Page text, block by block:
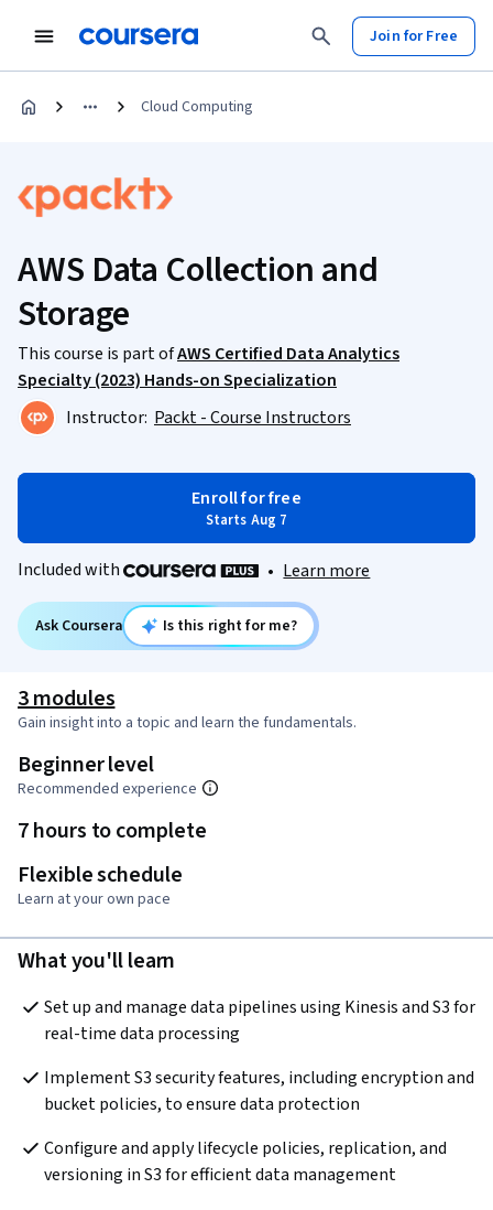
Join for Free
Cloud Computing
AWS Data Collection and
Storage
This course is part ofAWS Certified Data Analytics
Specialty (2023) Hands-on Specialization
Instructor: Packt - Course Instructors
Enroll for free
Starts Aug 7
Included with • Learn more
Ask Coursera Is this right for me?
3 modules
Gain insight into a topic and learn the fundamentals.
Beginner level
Recommended experience
7 hours to complete
Flexible schedule
Learn at your own pace
What you'll learn
Set up and manage data pipelines using Kinesis and S3 for
real-time data processing
Implement S3 security features, including encryption and
bucket policies, to ensure data protection
Configure and apply lifecycle policies, replication, and
versioning in S3 for efficient data management